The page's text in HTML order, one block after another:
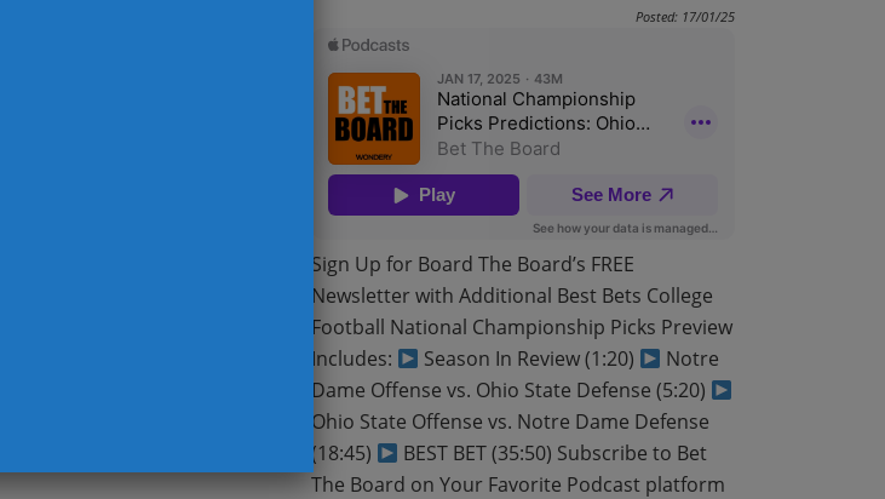
Posted: 17/01/25
Sign Up for Board The Board’s FREE
Newsletter with Additional Best Bets College
Football National Championship Picks Preview
Includes:
Season In Review (1:20)
Notre
Dame Offense vs. Ohio State Defense (5:20)
Ohio State Offense vs. Notre Dame Defense
(18:45)
BEST BET (35:50) Subscribe to Bet
The Board on Your Favorite Podcast platform